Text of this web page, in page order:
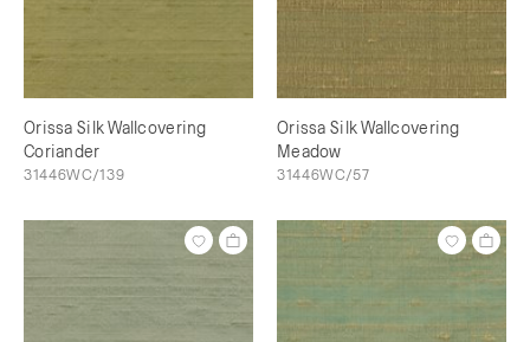
Orissa Silk Wallcovering
Coriander
31446WC/139
Orissa Silk Wallcovering
Meadow
31446WC/57